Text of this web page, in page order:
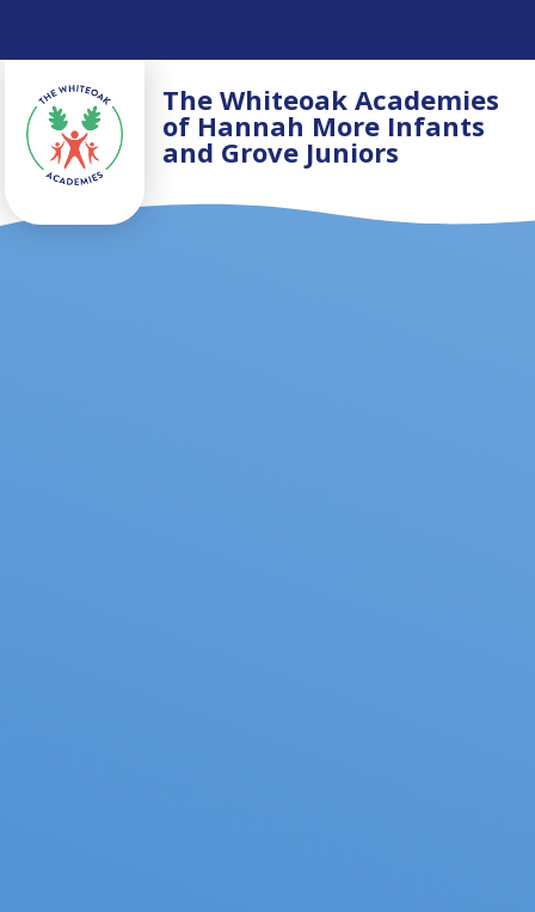
The Whiteoak Academies
of Hannah More Infants
and Grove Juniors